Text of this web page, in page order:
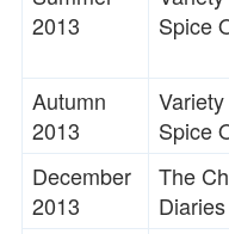
2013
Spice
Autumn
2013
Spice
December
2013
The
Diaries